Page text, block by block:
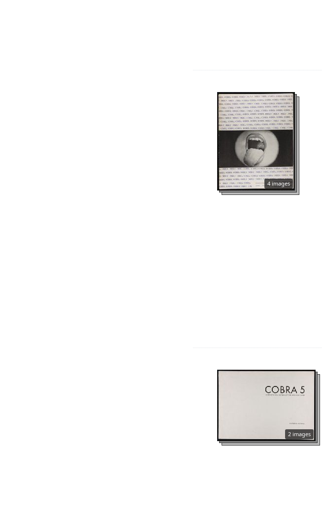
4 images
2 images